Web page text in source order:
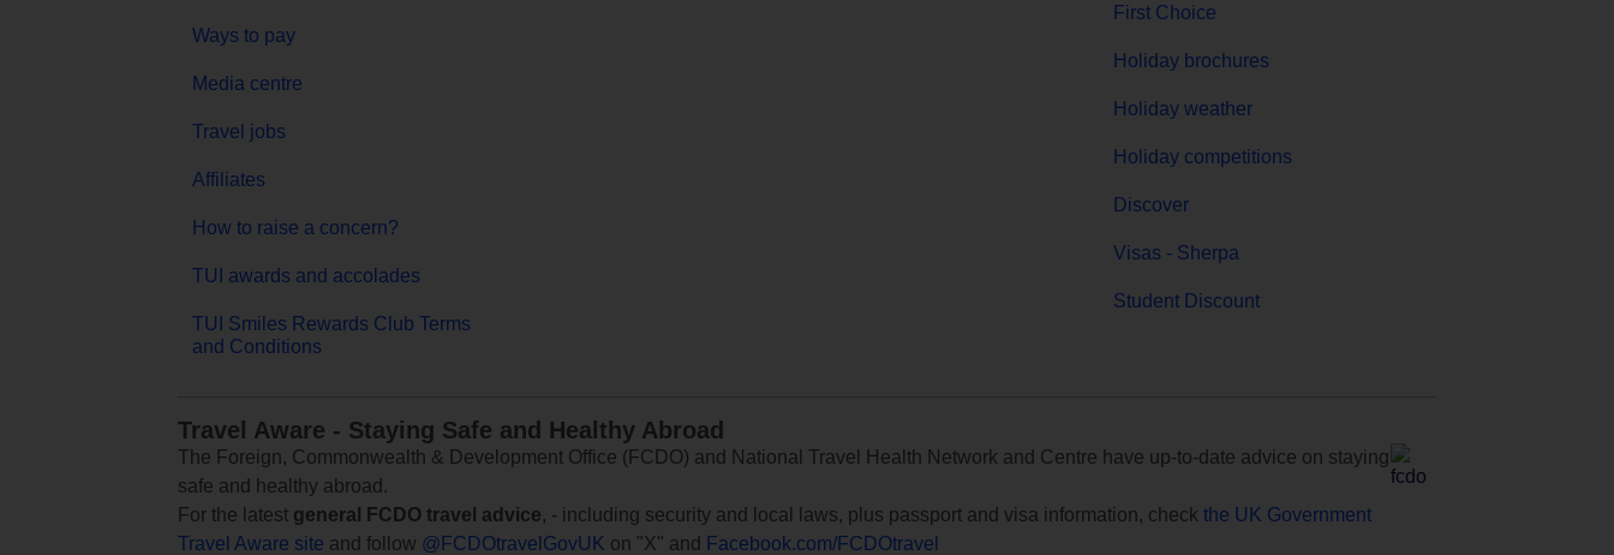
Ways to pay
Media centre
Travel jobs
Affiliates
How to raise a concern?
TUI awards and accolades
TUI Smiles Rewards Club Terms
and Conditions
First Choice
Holiday brochures
Holiday weather
Holiday competitions
Discover
Visas - Sherpa
Student Discount
Travel Aware - Staying Safe and Healthy Abroad
The Foreign, Commonwealth & Development Office (FCDO) and National Travel Health Network and Centre have up-to-date advice on staying
safe and healthy abroad.
For the latest general FCDO travel advice, - including security and local laws, plus passport and visa information, check the UK Government
Travel Aware site and follow @FCDOtravelGovUK on "X" and
Facebook.com/FCDOtravel